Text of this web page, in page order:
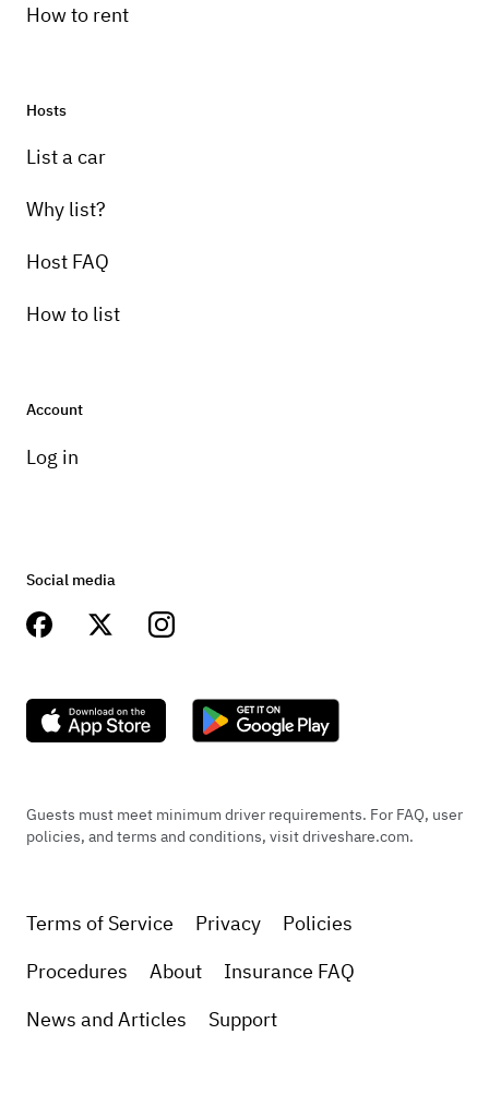
How to rent
Hosts
List a car
Why list?
Host FAQ
How to list
Account
Log in
Social media
Guests must meet minimum driver requirements. For FAQ, user
policies, and terms and conditions, visit driveshare.com.
Terms of Service Privacy
Policies
Procedures
About
Insurance FAQ
News and Articles
Support